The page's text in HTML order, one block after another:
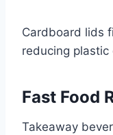
Cardboard lids
reducing plastic
Fast Food
Takeaway